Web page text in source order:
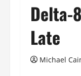
Delta-
Late
Michael